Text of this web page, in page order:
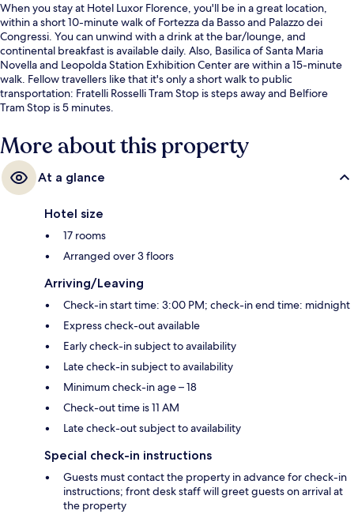
When you stay at Hotel Luxor Florence, you'll be in a great location,
within a short 10-minute walk of Fortezza da Basso and Palazzo dei
Congressi. You can unwind with a drink at the bar/lounge, and
continental breakfast is available daily. Also, Basilica of Santa Maria
Novella and Leopolda Station Exhibition Center are within a 15-minute
walk. Fellow travellers like that it's only a short walk to public
transportation: Fratelli Rosselli Tram Stop is steps away and Belfiore
Tram Stop is 5 minutes.
More about this property
At a glance
Hotel size
17 rooms
Arranged over 3 floors
Arriving/Leaving
Check-in start time: 3:00 PM; check-in end time: midnight
Express check-out available
Early check-in subject to availability
Late check-in subject to availability
Minimum check-in age – 18
Check-out time is 11 AM
Late check-out subject to availability
Special check-in instructions
Guests must contact the property in advance for check-in
instructions; front desk staff will greet guests on arrival at
the property